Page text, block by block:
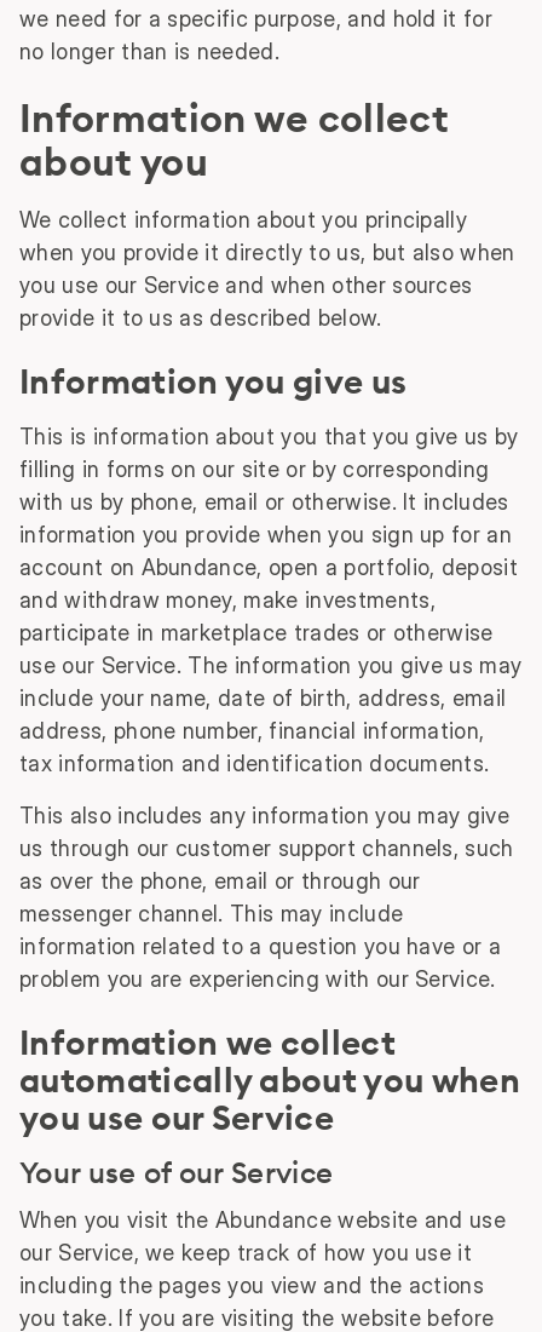
we need for a specific purpose, and hold it for
no longer than is needed.
Information we collect
about you
We collect information about you principally
when you provide it directly to us, but also when
you use our Service and when other sources
provide it to us as described below.
Information you give us
This is information about you that you give us by
filling in forms on our site or by corresponding
with us by phone, email or otherwise. It includes
information you provide when you sign up for an
account on Abundance, open a portfolio, deposit
and withdraw money, make investments,
participate in marketplace trades or otherwise
use our Service. The information you give us may
include your name, date of birth, address, email
address, phone number, financial information,
tax information and identification documents.
This also includes any information you may give
us through our customer support channels, such
as over the phone, email or through our
messenger channel. This may include
information related to a question you have or a
problem you are experiencing with our Service.
Information we collect
automatically about you when
you use our Service
Your use of our Service
When you visit the Abundance website and use
our Service, we keep track of how you use it
including the pages you view and the actions
you take. If you are visiting the website before